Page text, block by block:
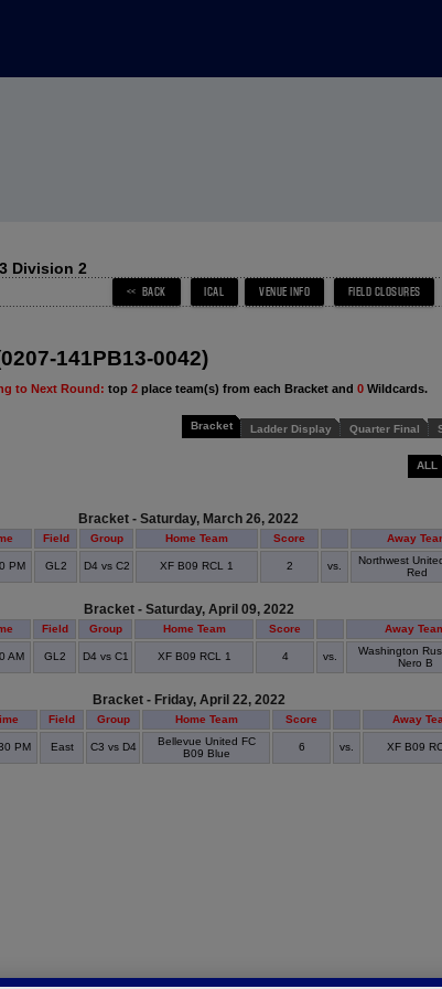
Division 2
141PB13-0042)
to Next Round: top 2 place team(s) from each Bracket and 0 Wildcards.
Bracket Ladder Display Quarter Final
ALL
Bracket - Saturday, March 26, 2022
Field Group Home Team Score Away
PM GL2 D4 vs C2 XF B09 RCL 1 2 vs.
Northwest
Red
Bracket - Saturday, April 09, 2022
Field Group Home Team Score Away
AM GL2 D4 vs C1 XF B09 RCL 1 4 vs.
Washington
Nero B
Bracket - Friday, April 22, 2022
Field Group Home Team Score Away
PM East C3 vs D4
Bellevue United FC
B09 Blue
6 vs. XF B09